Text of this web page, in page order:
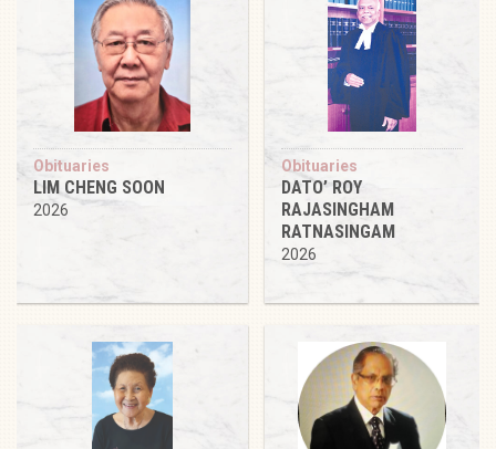
Obituaries
LIM CHENG SOON
2026
Obituaries
DATO’ ROY
RAJASINGHAM
RATNASINGAM
2026